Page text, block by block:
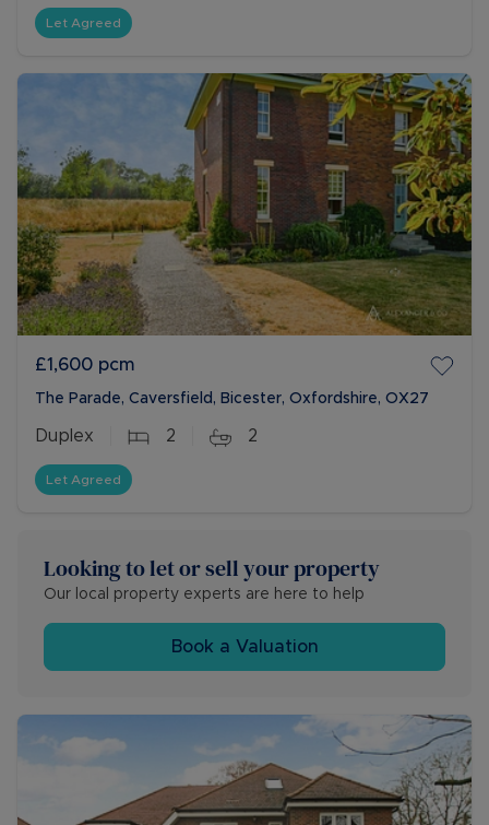
Let Agreed
£1,600 pcm
The Parade, Caversfield, Bicester, Oxfordshire, OX27
Duplex 2 2
Let Agreed
Looking to let or sell your property
Our local property experts are here to help
Book a Valuation